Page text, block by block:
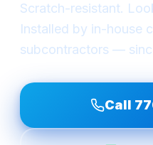
Scratch-resistant.
Installed by in-house
subcontractors —
Call